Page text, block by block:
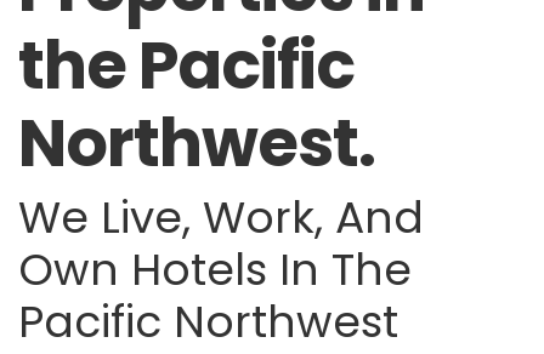
the Pacific
Northwest.
We Live, Work, And
Own Hotels In The
Pacific Northwest